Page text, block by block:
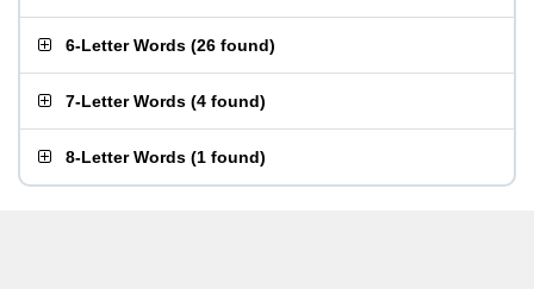
6-Letter Words (26 found)
7-Letter Words (4 found)
8-Letter Words (1 found)